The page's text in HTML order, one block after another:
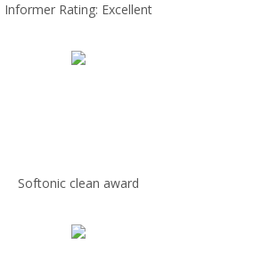
Informer Rating: Excellent
Softonic clean award